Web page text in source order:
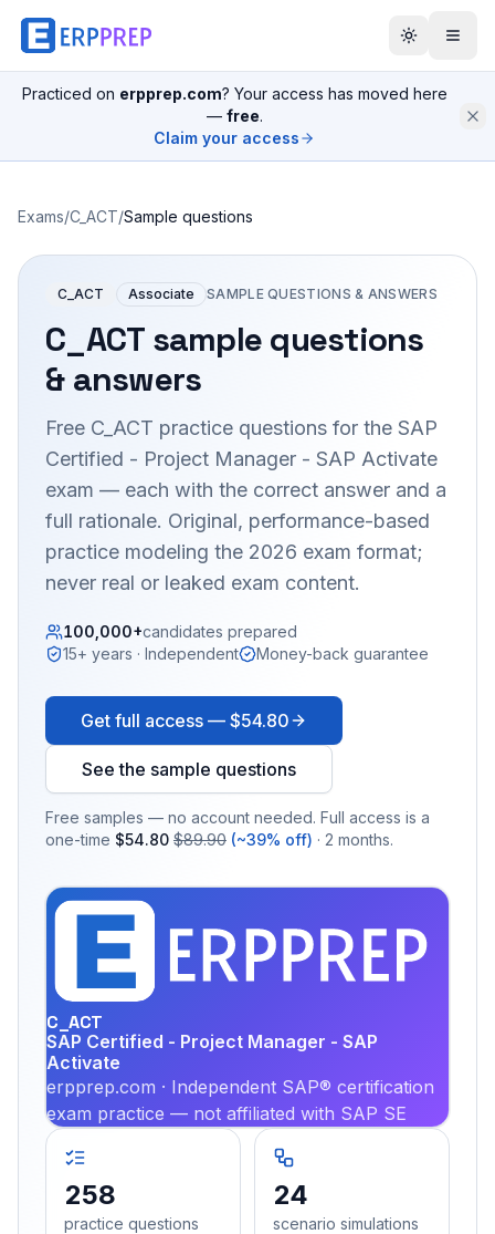
Practiced on erpprep.com? Your access has moved here
— free.
Claim your access
Exams/C_ACT/Sample questions
C_ACT Associate SAMPLE QUESTIONS & ANSWERS
C_ACTsample questions
& answers
Free C_ACT practice questions for the SAP
Certified - Project Manager - SAP Activate
exam — each with the correct answer and a
full rationale. Original, performance-based
practice modeling the 2026 exam format;
never real or leaked exam content.
100,000+candidates prepared
15+ years · Independent
Money-back guarantee
Get full access — $54.80
See the sample questions
Free samples — no account needed. Full access is a
one-time $54.80 $89.90 (~39% off) · 2 months.
C_ACT
SAP Certified - Project Manager - SAP
Activate
erpprep.com · Independent SAP® certification
exam practice — not affiliated with SAP SE
258
practice questions
24
scenario simulations